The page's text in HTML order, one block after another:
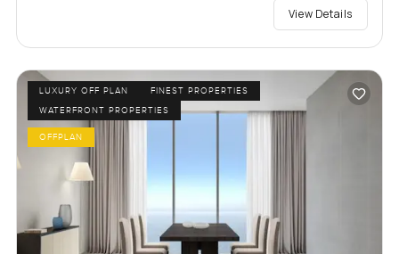
View Details
LUXURY OFF PLAN
FINEST PROPERTIES
WATERFRONT PROPERTIES
OFFPLAN